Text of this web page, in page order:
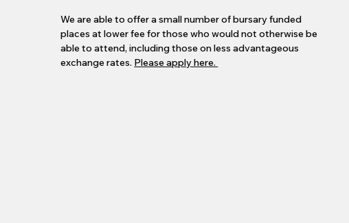
We are able to offer a small number of bursary funded
places at lower fee for those who would not otherwise be
able to attend, including those on less advantageous
exchange rates. Please apply here.